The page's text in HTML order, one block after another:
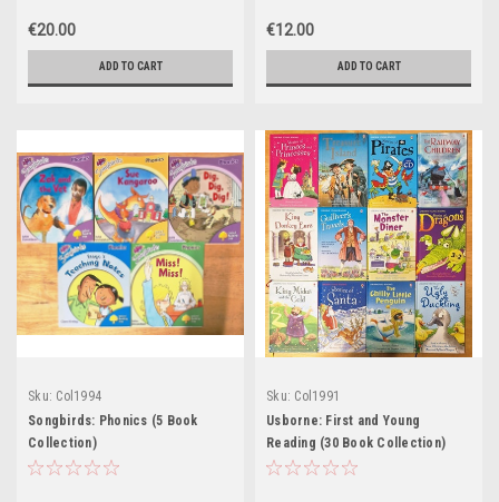
€20.00
ADD TO CART
€12.00
ADD TO CART
Sku: Col1994
Songbirds: Phonics (5 Book
Collection)
Sku: Col1991
Usborne: First and Young
Reading (30 Book Collection)